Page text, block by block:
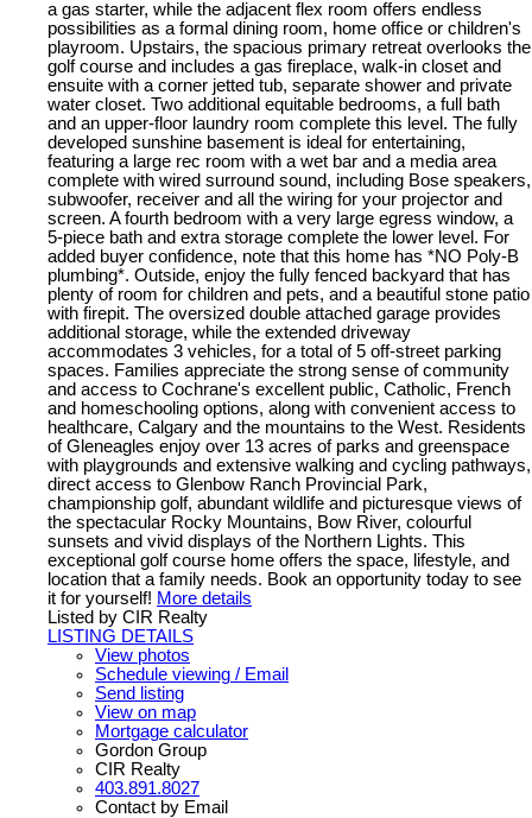
a gas starter, while the adjacent flex room offers endless
possibilities as a formal dining room, home office or children's
playroom. Upstairs, the spacious primary retreat overlooks the
golf course and includes a gas fireplace, walk-in closet and
ensuite with a corner jetted tub, separate shower and private
water closet. Two additional equitable bedrooms, a full bath
and an upper-floor laundry room complete this level. The fully
developed sunshine basement is ideal for entertaining,
featuring a large rec room with a wet bar and a media area
complete with wired surround sound, including Bose speakers,
subwoofer, receiver and all the wiring for your projector and
screen. A fourth bedroom with a very large egress window, a
5-piece bath and extra storage complete the lower level. For
added buyer confidence, note that this home has *NO Poly-B
plumbing*. Outside, enjoy the fully fenced backyard that has
plenty of room for children and pets, and a beautiful stone patio
with firepit. The oversized double attached garage provides
additional storage, while the extended driveway
accommodates 3 vehicles, for a total of 5 off-street parking
spaces. Families appreciate the strong sense of community
and access to Cochrane's excellent public, Catholic, French
and homeschooling options, along with convenient access to
healthcare, Calgary and the mountains to the West. Residents
of Gleneagles enjoy over 13 acres of parks and greenspace
with playgrounds and extensive walking and cycling pathways,
direct access to Glenbow Ranch Provincial Park,
championship golf, abundant wildlife and picturesque views of
the spectacular Rocky Mountains, Bow River, colourful
sunsets and vivid displays of the Northern Lights. This
exceptional golf course home offers the space, lifestyle, and
location that a family needs. Book an opportunity today to see
it for yourself! More details
Listed by CIR Realty
LISTING DETAILS
View photos
Schedule viewing / Email
Send listing
View on map
Mortgage calculator
Gordon Group
CIR Realty
403.891.8027
Contact by Email